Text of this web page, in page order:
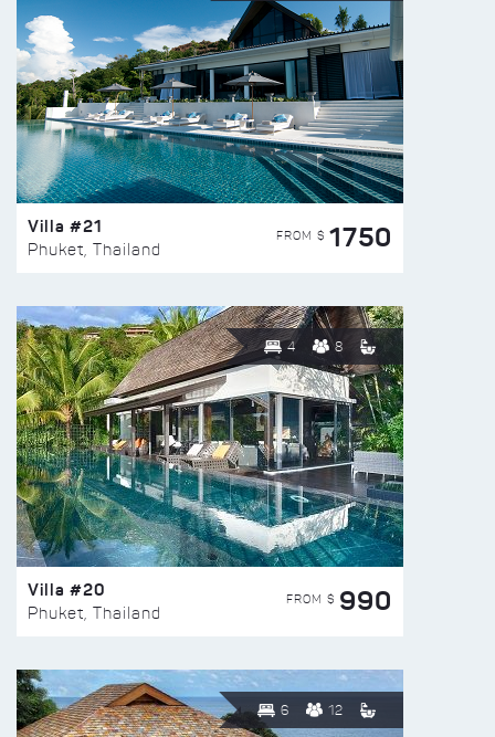
Villa #21
Phuket, Thailand
FROM $ 1750
4 8
Villa #20
Phuket, Thailand
FROM $ 990
6 12